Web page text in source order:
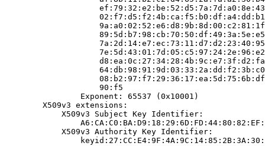
                    90:f5
                Exponent: 65537 (0x10001)
        X509v3 extensions:
            X509v3 Subject Key Identifier:
            X509v3 Authority Key Identifier: